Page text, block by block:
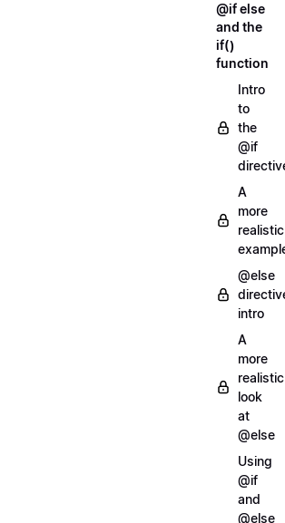
@if else
and the
if()
function
Intro
to
the
@if
A
more
realistic
@else
intro
A
more
realistic
look
at
@else
Using
@if
and
@else